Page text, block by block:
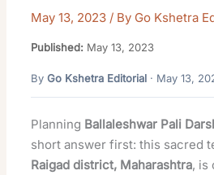
May 13, 2023 / By Go Kshetra
Published: May 13, 2023
ByGo Kshetra Editorial · May 13,
Planning Ballaleshwar Pali
short answer first: this sacred
Raigad district, Maharashtra, is